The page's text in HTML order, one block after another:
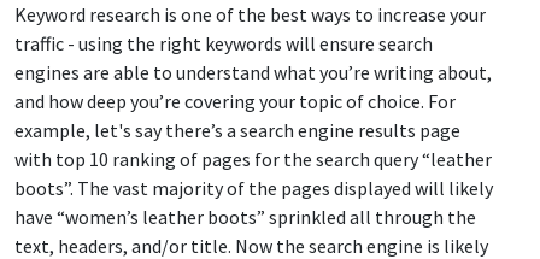
Keyword research is one of the best ways to increase your
traffic - using the right keywords will ensure search
engines are able to understand what you’re writing about,
and how deep you’re covering your topic of choice. For
example, let's say there’s a search engine results page
with top 10 ranking of pages for the search query “leather
boots”. The vast majority of the pages displayed will likely
have “women’s leather boots” sprinkled all through the
text, headers, and/or title. Now the search engine is likely